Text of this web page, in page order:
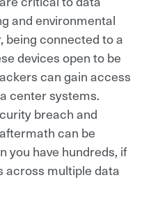
and environmental
being connected to a
devices open to be
can gain access
center systems.
breach and
can be
you have hundreds, if
across multiple data